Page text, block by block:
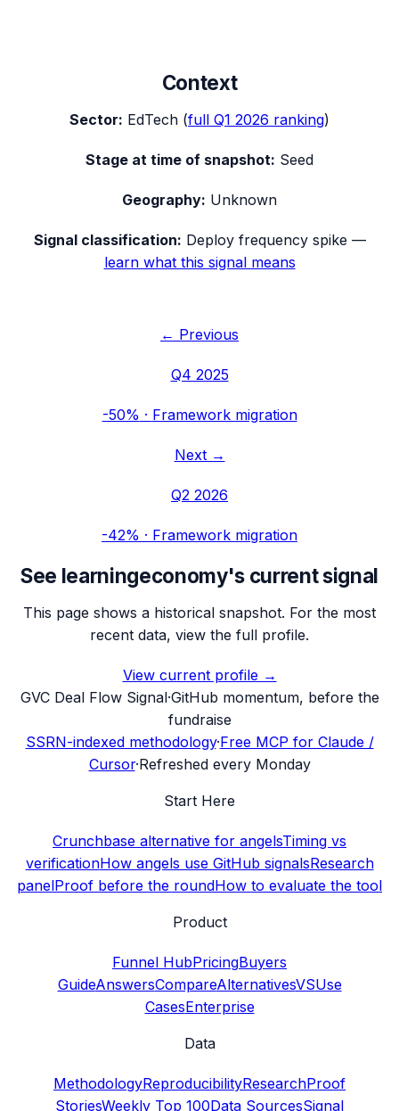
Context
Sector: EdTech (full Q1 2026 ranking)
Stage at time of snapshot: Seed
Geography: Unknown
Signal classification: Deploy frequency spike —
learn what this signal means
← Previous
Q4 2025
-50% · Framework migration
Next →
Q2 2026
-42% · Framework migration
See learningeconomy's current signal
This page shows a historical snapshot. For the most
recent data, view the full profile.
View current profile →
GVC Deal Flow Signal·GitHub momentum, before the
fundraise
SSRN-indexed methodology·Free MCP for Claude /
Cursor·Refreshed every Monday
Start Here
Crunchbase alternative for angelsTiming vs
verificationHow angels use GitHub signalsResearch
panelProof before the roundHow to evaluate the tool
Product
Funnel HubPricingBuyers
GuideAnswersCompareAlternativesVSUse
CasesEnterprise
Data
MethodologyReproducibilityResearchProof
StoriesWeekly Top 100Data SourcesSignal